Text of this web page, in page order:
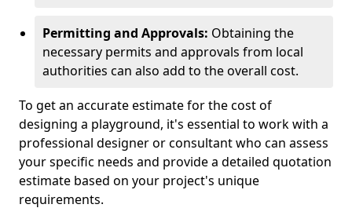
Permitting and Approvals: Obtaining the
necessary permits and approvals from local
authorities can also add to the overall cost.
To get an accurate estimate for the cost of
designing a playground, it's essential to work with a
professional designer or consultant who can assess
your specific needs and provide a detailed quotation
estimate based on your project's unique
requirements.